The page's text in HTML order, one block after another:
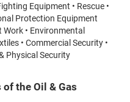
Equipment • Rescue •
Protection Equipment
• Environmental
• Commercial Security •
Physical Security
the Oil & Gas